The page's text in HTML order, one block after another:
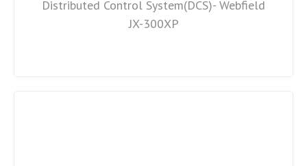
Distributed Control System(DCS)- Webfield
JX-300XP